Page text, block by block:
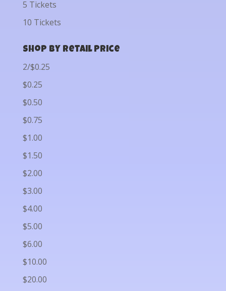
5 Tickets
10 Tickets
Shop by Retail Price
2/$0.25
$0.25
$0.50
$0.75
$1.00
$1.50
$2.00
$3.00
$4.00
$5.00
$6.00
$10.00
$20.00